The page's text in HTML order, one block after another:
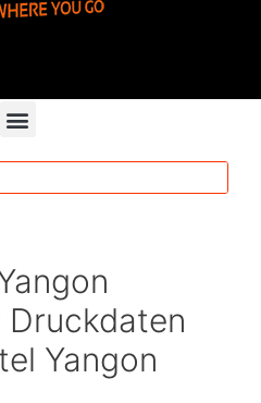
Druckdaten
Yangon